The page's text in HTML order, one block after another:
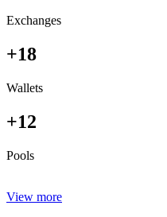
Exchanges
+18
Wallets
+12
Pools
View more